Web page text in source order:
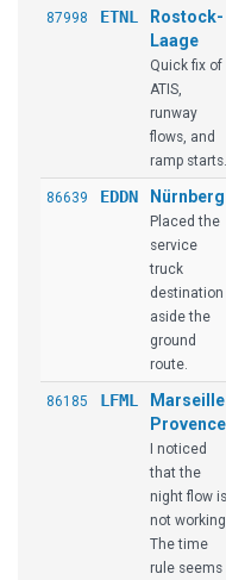
87998 ETNL
Rostock-
Laage
Quick fix of
ATIS,
runway
flows, and
ramp starts.
86639 EDDN Nürnberg
Placed the
service
truck
destination
aside the
ground
route.
86185 LFML
Marseille
Provence
I noticed
that the
night flow is
not
The time
rule seems